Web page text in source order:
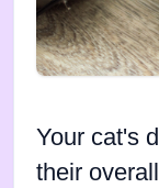
Your cat's
their